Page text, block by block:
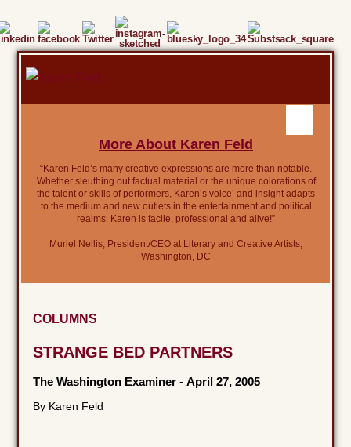
More About Karen Feld
“Karen Feld’s many creative expressions are more than notable.
Whether sleuthing out factual material or the unique colorations of
the talent or skills of performers, Karen’s voice’ and insight adapts
to the medium and new outlets in the entertainment and political
realms. Karen is facile, professional and alive!”
Muriel Nellis, President/CEO at Literary and Creative Artists,
Washington, DC
COLUMNS
STRANGE BED PARTNERS
The Washington Examiner -April 27, 2005
By Karen Feld